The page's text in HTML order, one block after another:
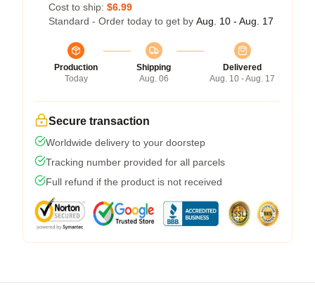
Cost to ship: $6.99
Standard - Order today to get by Aug. 10 - Aug. 17
Production
Today
Shipping
Aug. 06
Delivered
Aug. 10 - Aug. 17
Secure transaction
Worldwide delivery to your doorstep
Tracking number provided for all parcels
Full refund if the product is not received